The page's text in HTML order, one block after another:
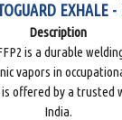
EXHALE -
Description
is a durable
vapors in
offered by a trusted
India.